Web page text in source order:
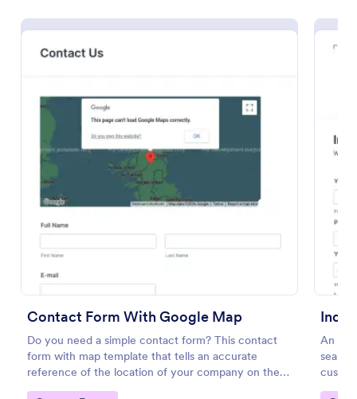
Contact Form With Google Map
Do you need a simple contact form? This contact
form with map template that tells an accurate
reference of the location of your company on the
map. It is a quick and easy to use form that includes
An
Email Signup Form
An Email Signup Form is a convenient form template
designed to help businesses grow their email lists by
collecting email addresses for newsletters,
campaigns, and leads
Go to Category:
Business Forms